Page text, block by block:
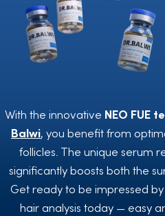
With the innovative NEO FUE
Balwi, you benefit from
follicles. The unique serum
significantly boosts both the
Get ready to be impressed
hair analysis today — easy